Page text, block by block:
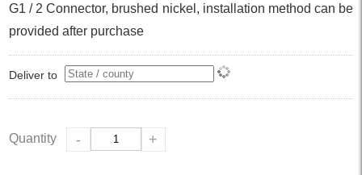
G1 / 2 Connector, brushed nickel, installation method can be
provided after purchase
Deliver to
Quantity - +